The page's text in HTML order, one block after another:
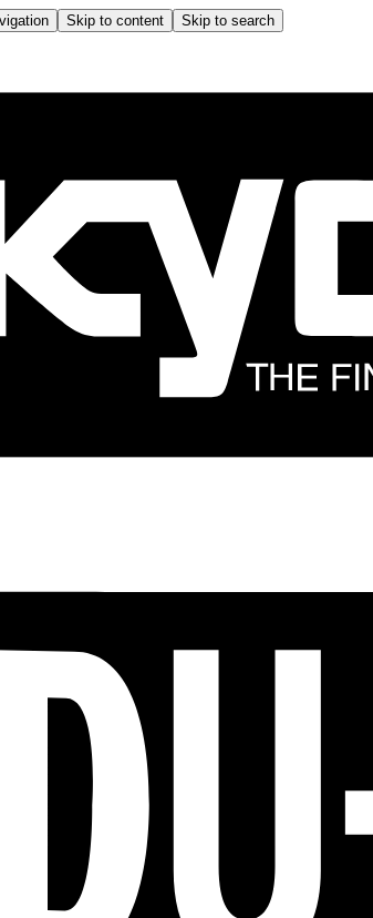
Skip to content Skip to search